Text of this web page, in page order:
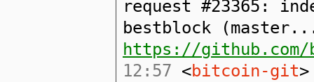
request #23365:
bestblock
https://
12:57 <bitcoin-git